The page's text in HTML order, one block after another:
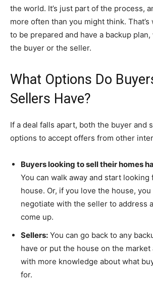
the world. It’s just part of the process,
more often than you might think. That’s
to be prepared and have a backup plan,
the buyer or the seller.
What Options Do
Sellers Have?
If a deal falls apart, both the buyer and
options to accept offers from other
Buyers looking to sell their homes
You can walk away and start looking
house. Or, if you love the house,
negotiate with the seller to address
come up.
Sellers: You can go back to any
have or put the house on the market
with more knowledge about what
for.